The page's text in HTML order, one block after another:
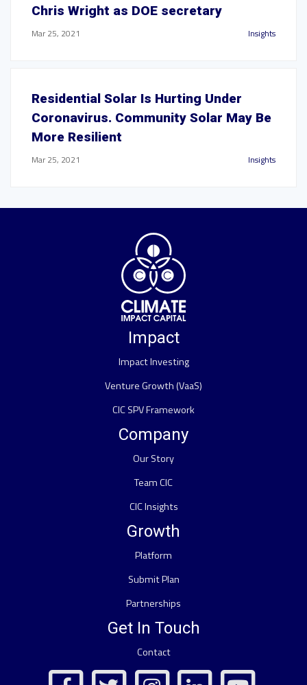
Chris Wright as DOE secretary
Mar 25, 2021 Insights
Residential Solar Is Hurting Under
Coronavirus. Community Solar May Be
More Resilient
Mar 25, 2021 Insights
Impact
Impact Investing
Venture Growth (VaaS)
CIC SPV Framework
Company
Our Story
Team CIC
CIC Insights
Growth
Platform
Submit Plan
Partnerships
Get In Touch
Contact